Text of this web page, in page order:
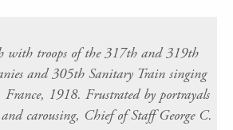
with troops of the 317th and 319th
and 305th Sanitary Train singing
1918. Frustrated by portrayals
carousing, Chief of Staff George C.